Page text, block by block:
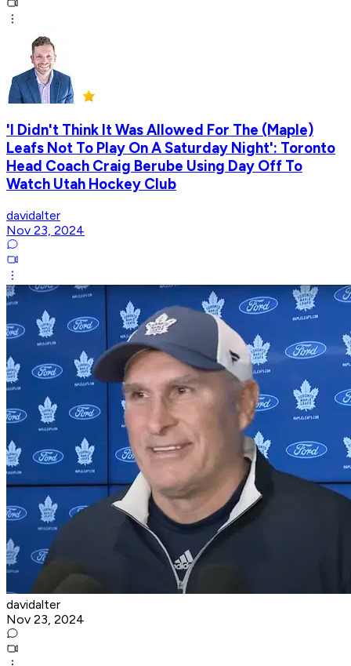
'I Didn't Think It Was Allowed For The (Maple)
Leafs Not To Play On A Saturday Night': Toronto
Head Coach Craig Berube Using Day Off To
Watch Utah Hockey Club
davidalter
Nov 23, 2024
davidalter
Nov 23, 2024